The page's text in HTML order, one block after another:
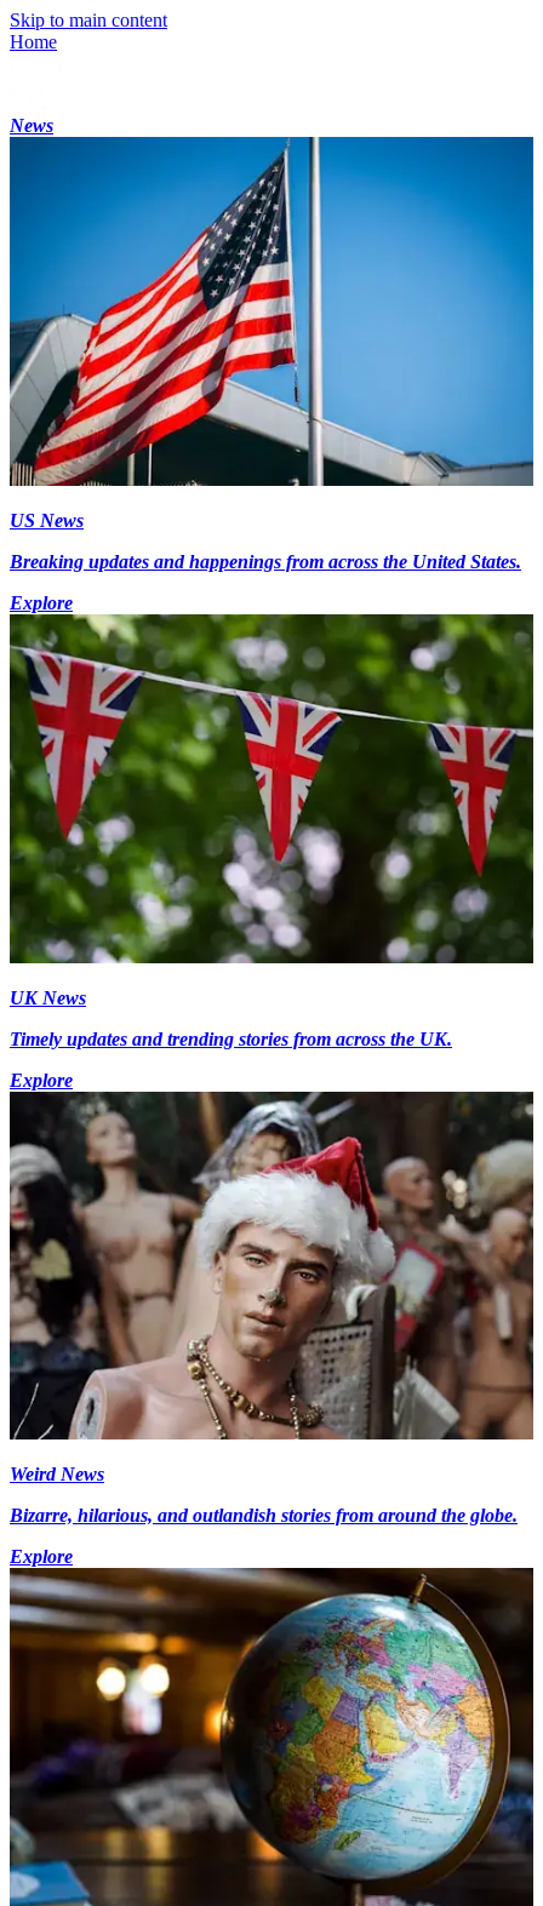
Skip to main content
Home
News
US News
Breaking updates and happenings from across the United States.
Explore
UK News
Timely updates and trending stories from across the UK.
Explore
Weird News
Bizarre, hilarious, and outlandish stories from around the globe.
Explore